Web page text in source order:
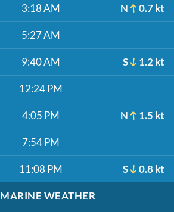
3:18 AM N 0.7 kt
5:27 AM
9:40 AM S 1.2 kt
12:24 PM
4:05 PM N 1.5 kt
7:54 PM
11:08 PM S 0.8 kt
MARINE WEATHER